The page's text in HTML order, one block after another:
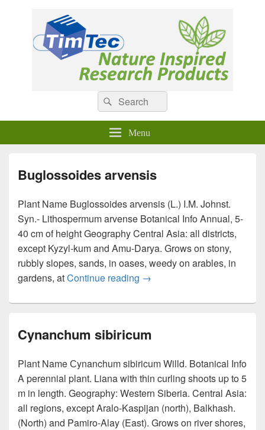
Natural Compounds
Natural Compounds – Nature Inspired Research Products.
Search
for:
Search
Menu
Buglossoides arvensis
Plant Name Buglossoides arvensis (L.) I.M. Johnst.
Syn.- Lithospermum arvense Botanical Info Annual, 5-
40 cm of height Geography Central Asia: all districts,
except Kyzyl-kum and Amu-Darya. Grows on stony,
rubbly slopes, sands, in oases, weedy on arables, in
gardens, atContinue reading Buglossoides arvensis
→
Cynanchum sibiricum
Plant Name Сynanchum sibiricum Willd. Botanical Info
A perennial plant. Liana with thin curling shoots up to 5
m in length. Geography: Western Siberia. Central Asia:
all regions, except Aralo-Kaspijan (north), Balkhash.
(North) and Pamiro-Alay (East). Grows on river shores,